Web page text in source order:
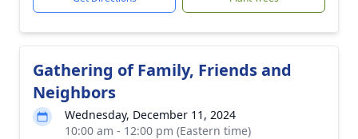
Gathering of Family, Friends and
Neighbors
Wednesday, December 11, 2024
10:00 am - 12:00 pm (Eastern time)